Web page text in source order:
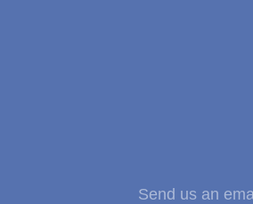
Send us an